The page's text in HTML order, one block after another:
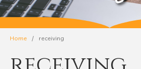
Home / receiving